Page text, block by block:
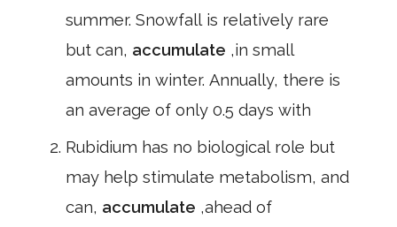
summer. Snowfall is relatively rare
but can, accumulate ,in small
amounts in winter. Annually, there is
an average of only 0.5 days with
Rubidium has no biological role but
may help stimulate metabolism, and
can, accumulate ,ahead of